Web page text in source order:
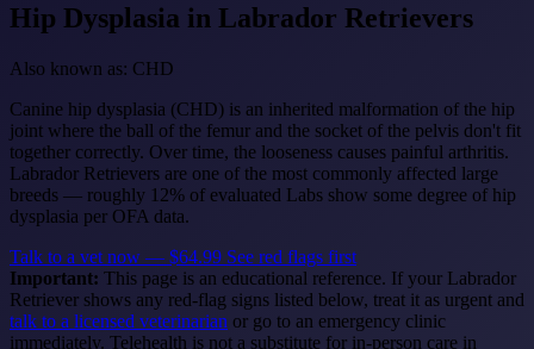
Hip Dysplasia in Labrador Retrievers
Also known as: CHD
Canine hip dysplasia (CHD) is an inherited malformation of the hip
joint where the ball of the femur and the socket of the pelvis don't fit
together correctly. Over time, the looseness causes painful arthritis.
Labrador Retrievers are one of the most commonly affected large
breeds — roughly 12% of evaluated Labs show some degree of hip
dysplasia per OFA data.
Talk to a vet now — $64.99 See red flags first
Important: This page is an educational reference. If your Labrador
Retriever shows any red-flag signs listed below, treat it as urgent and
talk to a licensed veterinarian or go to an emergency clinic
immediately. Telehealth is not a substitute for in-person care in